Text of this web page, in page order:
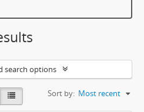
search options
Sort by: Most recent